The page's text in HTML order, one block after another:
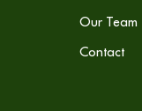
Our Team
Contact